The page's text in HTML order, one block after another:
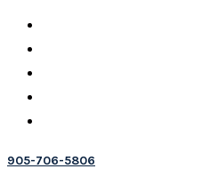
905-706-5806